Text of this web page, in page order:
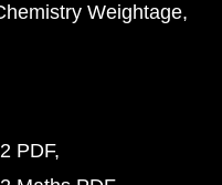
Weightage
PDF